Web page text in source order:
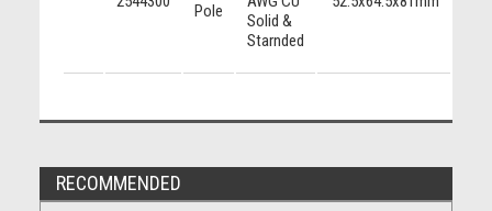
Pole
Solid &
Starnded
RECOMMENDED